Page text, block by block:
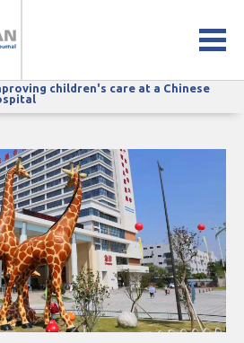
hospitalchildren's care at a Chinese